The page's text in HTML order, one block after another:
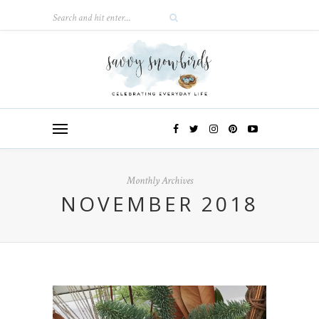
Monthly Archives
NOVEMBER 2018